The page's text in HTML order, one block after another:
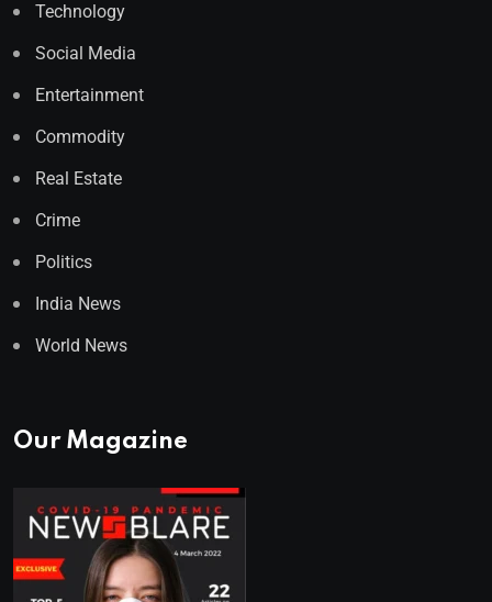
Technology
Social Media
Entertainment
Commodity
Real Estate
Crime
Politics
India News
World News
Our Magazine